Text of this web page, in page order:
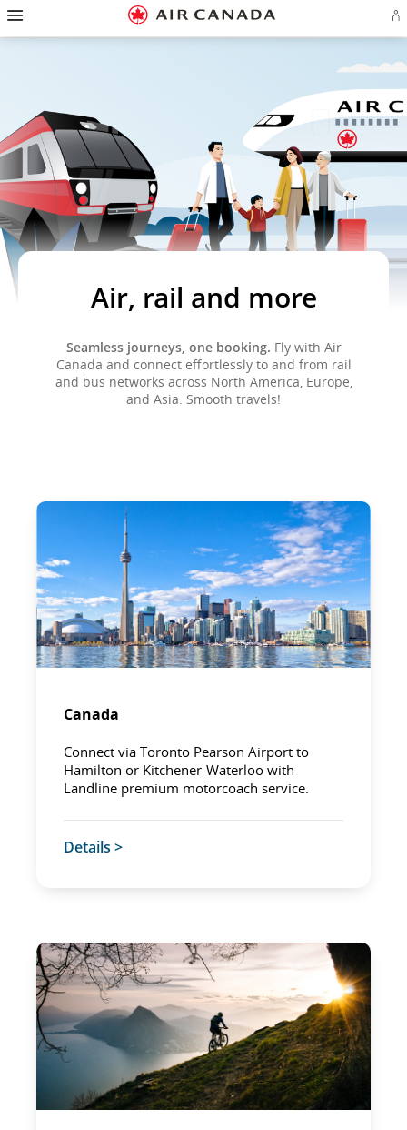
Skip
homepage
Skip
main
Skip
content
Skip
search
Skip
footer
Skip
site
Skip
contact
in
an
Air, rail and more
Seamless journeys, one booking. Fly with Air
Canada and connect effortlessly to and from rail
and bus networks across North America, Europe,
and Asia. Smooth travels!
Canada
Connect via Toronto Pearson Airport to
Hamilton or Kitchener-Waterloo with
Landline premium motorcoach service.
Details >